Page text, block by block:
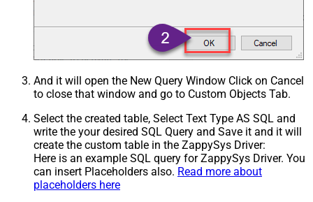
And it will open the New Query Window Click on Cancel
to close that window and go to Custom Objects Tab.
Select the created table, Select Text Type AS SQL and
write the your desired SQL Query and Save it and it will
create the custom table in the ZappySys Driver:
Here is an example SQL query for ZappySys Driver. You
can insert Placeholders also. Read more about
placeholders here